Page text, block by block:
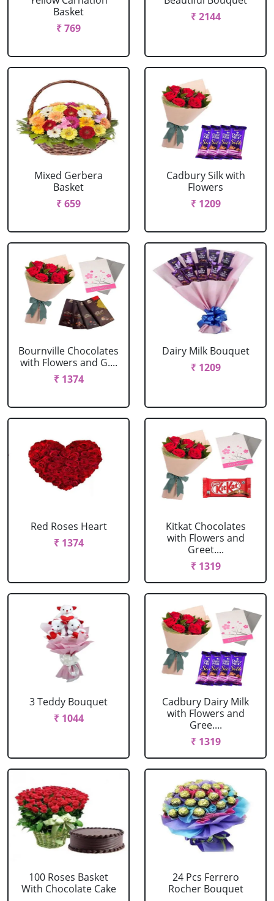
Basket
₹ 769
₹ 2144
Mixed Gerbera
Basket
₹ 659
Cadbury Silk with
Flowers
₹ 1209
Bournville Chocolates
with Flowers and G....
₹ 1374
Dairy Milk Bouquet
₹ 1209
Red Roses Heart
₹ 1374
Kitkat Chocolates
with Flowers and
Greet....
₹ 1319
3 Teddy Bouquet
₹ 1044
Cadbury Dairy Milk
with Flowers and
Gree....
₹ 1319
100 Roses Basket
With Chocolate Cake
24 Pcs Ferrero
Rocher Bouquet